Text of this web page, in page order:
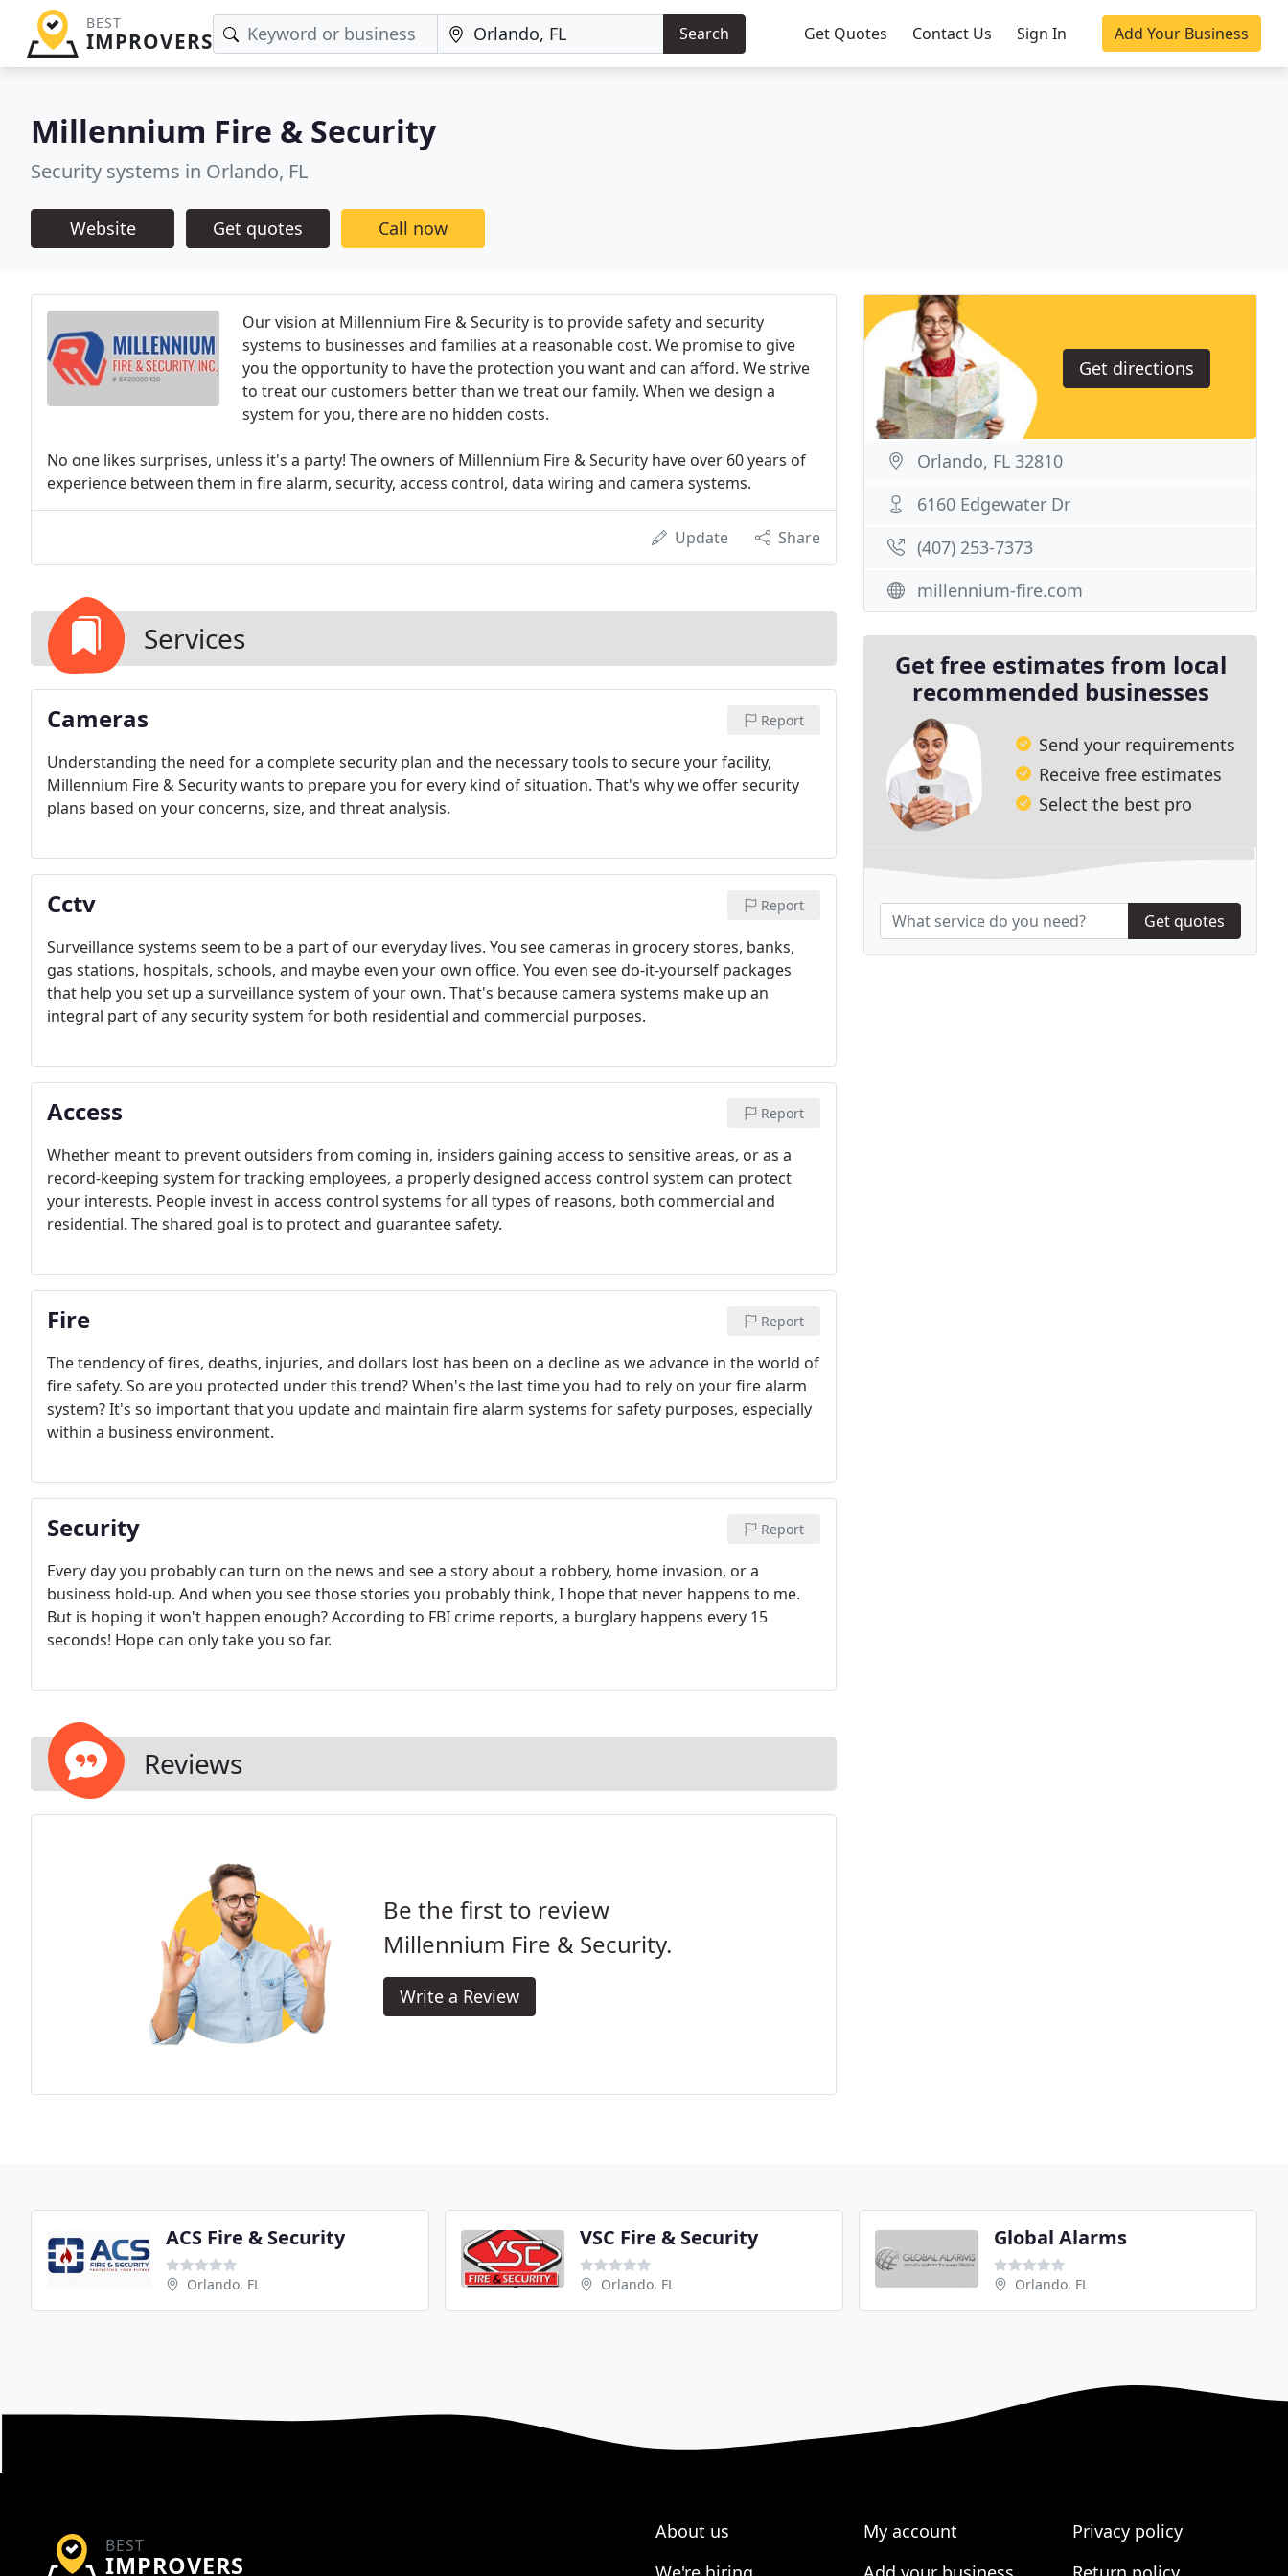
BEST
IMPROVERS Search Get Quotes Contact Us Sign In Add Your Business
Millennium Fire & Security
Security systems in Orlando, FL
Website Get quotes Call now
Our vision at Millennium Fire & Security is to provide safety and security
systems to businesses and families at a reasonable cost. We promise to give
you the opportunity to have the protection you want and can afford. We strive
to treat our customers better than we treat our family. When we design a
system for you, there are no hidden costs.
No one likes surprises, unless it's a party! The owners of Millennium Fire & Security have over 60 years of
experience between them in fire alarm, security, access control, data wiring and camera systems.
Update Share
Services
Cameras Report
Understanding the need for a complete security plan and the necessary tools to secure your facility,
Millennium Fire & Security wants to prepare you for every kind of situation. That's why we offer security
plans based on your concerns, size, and threat analysis.
Cctv Report
Surveillance systems seem to be a part of our everyday lives. You see cameras in grocery stores, banks,
gas stations, hospitals, schools, and maybe even your own office. You even see do-it-yourself packages
that help you set up a surveillance system of your own. That's because camera systems make up an
integral part of any security system for both residential and commercial purposes.
Access Report
Whether meant to prevent outsiders from coming in, insiders gaining access to sensitive areas, or as a
record-keeping system for tracking employees, a properly designed access control system can protect
your interests. People invest in access control systems for all types of reasons, both commercial and
residential. The shared goal is to protect and guarantee safety.
Fire Report
The tendency of fires, deaths, injuries, and dollars lost has been on a decline as we advance in the world of
fire safety. So are you protected under this trend? When's the last time you had to rely on your fire alarm
system? It's so important that you update and maintain fire alarm systems for safety purposes, especially
within a business environment.
Security Report
Every day you probably can turn on the news and see a story about a robbery, home invasion, or a
business hold-up. And when you see those stories you probably think, I hope that never happens to me.
But is hoping it won't happen enough? According to FBI crime reports, a burglary happens every 15
seconds! Hope can only take you so far.
Reviews
Be the first to review
Millennium Fire & Security.
Write a Review
Get directions
Orlando, FL 32810
6160 Edgewater Dr
(407) 253-7373
millennium-fire.com
Get free estimates from local
recommended businesses
Send your requirements
Receive free estimates
Select the best pro
Get quotes
ACS Fire & Security
Orlando, FL
VSC Fire & Security
Orlando, FL
Global Alarms
Orlando, FL
BEST
IMPROVERS
About us
My account
Privacy policy